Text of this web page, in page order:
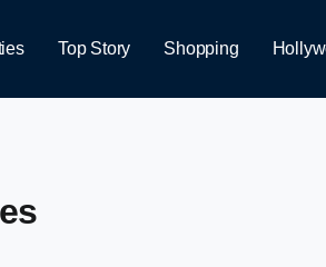
Top Story Shopping